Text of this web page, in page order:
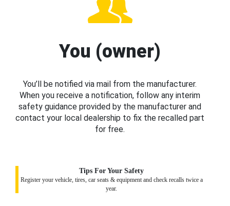
You (owner)
You’ll be notified via mail from the manufacturer.
When you receive a notification, follow any interim
safety guidance provided by the manufacturer and
contact your local dealership to fix the recalled part
for free.
Tips For Your Safety
Register your vehicle, tires, car seats & equipment and check recalls twice a
year.